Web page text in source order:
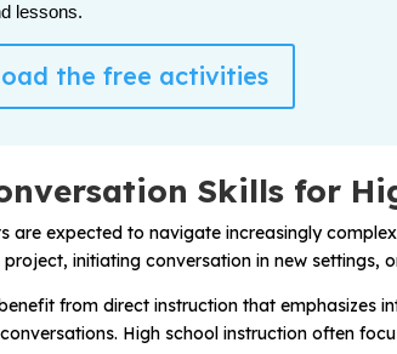
lessons.
the free activities
Skills for
are expected to navigate increasingly
initiating conversation in new settings,
from direct instruction that emphasizes
High school instruction often